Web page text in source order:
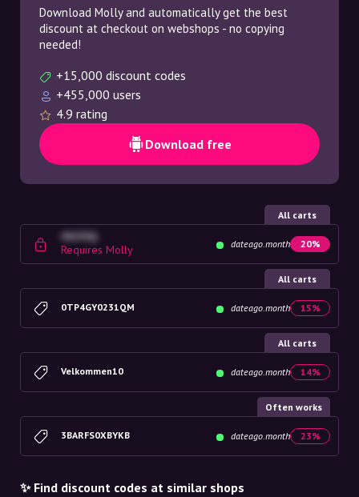
Download Molly and automatically get the best
discount at checkout on webshops - no copying
needed!
+15,000 discount codes
+455,000 users
4.9 rating
Download free
All carts
4G23SQ
Requires Molly dateago.month 20%
All carts
0TP4GY0231QM dateago.month 15%
All carts
Velkommen10 dateago.month 14%
Often works
3BARFS0XBYKB dateago.month 23%
✨ Find discount codes at similar shops